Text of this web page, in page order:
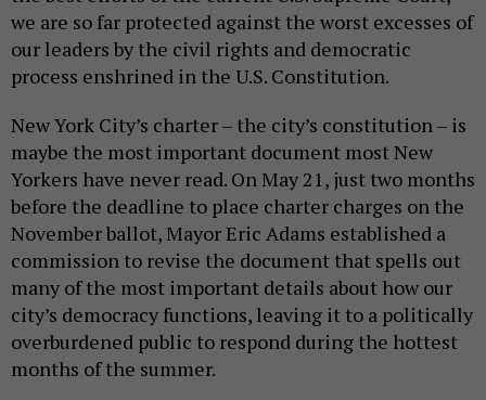
we are so far protected against the worst excesses of
our leaders by the civil rights and democratic
process enshrined in the U.S. Constitution.
New York City’s charter – the city’s constitution – is
maybe the most important document most New
Yorkers have never read. On May 21, just two months
before the deadline to place charter charges on the
November ballot, Mayor Eric Adams established a
commission to revise the document that spells out
many of the most important details about how our
city’s democracy functions, leaving it to a politically
overburdened public to respond during the hottest
months of the summer.